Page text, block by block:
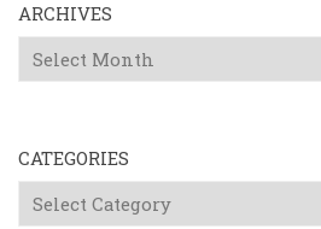
ARCHIVES
Archives
CATEGORIES
Categories